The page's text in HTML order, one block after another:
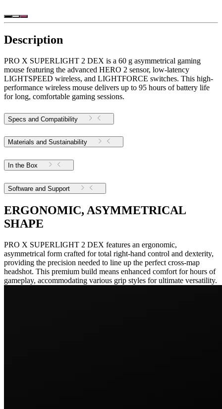
Description
PRO X SUPERLIGHT 2 DEX is a 60 g asymmetrical gaming
mouse featuring the advanced HERO 2 sensor, low-latency
LIGHTSPEED wireless, and LIGHTFORCE switches. This high-
performance wireless mouse delivers up to 95 hours of battery life
for long, comfortable gaming sessions.
Specs and Compatibility
Materials and Sustainability
In the Box
Software and Support
ERGONOMIC, ASYMMETRICAL
SHAPE
PRO X SUPERLIGHT 2 DEX features an ergonomic,
asymmetrical form crafted for total right-hand control and dexterity,
providing the precision needed to line up the perfect cross-map
headshot. This premium build means enhanced comfort for hours of
gameplay, accommodating various grip styles for ultimate versatility.